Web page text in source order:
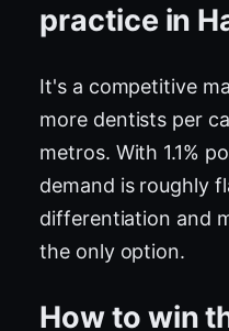
practice in
It's a competitive
more dentists per
metros. With 1.1%
demand is roughly
differentiation and
the only option.
How to win